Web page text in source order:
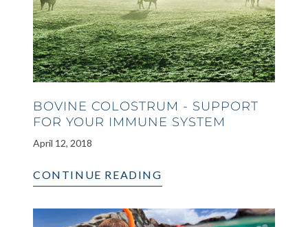
BOVINE COLOSTRUM - SUPPORT
FOR YOUR IMMUNE SYSTEM
April 12, 2018
CONTINUE READING